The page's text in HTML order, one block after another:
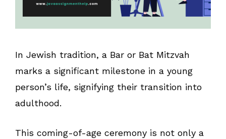
In Jewish tradition, a Bar or Bat Mitzvah
marks a significant milestone in a young
person’s life, signifying their transition into
adulthood.
This coming-of-age ceremony is not only a